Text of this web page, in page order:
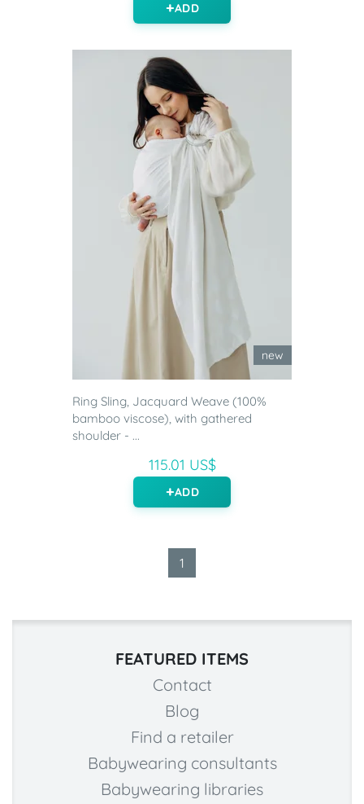
ADD
new
Ring Sling, Jacquard Weave (100%
bamboo viscose), with gathered
shoulder - ...
115.01 US$
ADD
1
FEATURED ITEMS
Contact
Blog
Find a retailer
Babywearing consultants
Babywearing libraries